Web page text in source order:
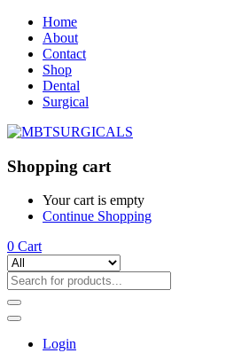
Home
About
Contact
Shop
Dental
Surgical
Shopping cart
Your cart is empty
Continue Shopping
0 Cart
Login